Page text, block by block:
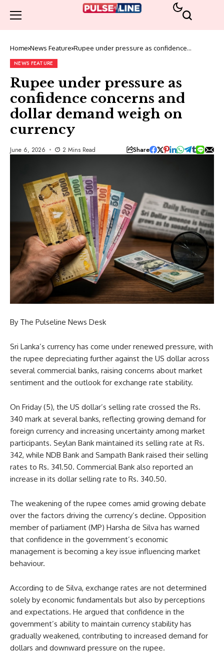
Home News Feature Rupee under pressure as confidence
NEWS FEATURE
Rupee under pressure as
confidence concerns and
dollar demand weigh on
currency
June 6, 2026 2 Mins Read Share
By The Pulseline News Desk
Sri Lanka’s currency has come under renewed pressure, with
the rupee depreciating further against the US dollar across
several commercial banks, raising concerns about market
sentiment and the outlook for exchange rate stability.
On Friday (5), the US dollar’s selling rate crossed the Rs.
340 mark at several banks, reflecting growing demand for
foreign currency and increasing uncertainty among market
participants. Seylan Bank maintained its selling rate at Rs.
342, while NDB Bank and Sampath Bank raised their selling
rates to Rs. 341.50. Commercial Bank also reported an
increase in its dollar selling rate to Rs. 340.50.
The weakening of the rupee comes amid growing debate
over the factors driving the currency’s decline. Opposition
member of parliament (MP) Harsha de Silva has warned
that confidence in the government’s economic
management is becoming a key issue influencing market
behaviour.
According to de Silva, exchange rates are not determined
solely by economic fundamentals but also by perceptions
and expectations. He argued that confidence in the
government’s ability to maintain currency stability has
gradually weakened, contributing to increased demand for
dollars and downward pressure on the rupee.